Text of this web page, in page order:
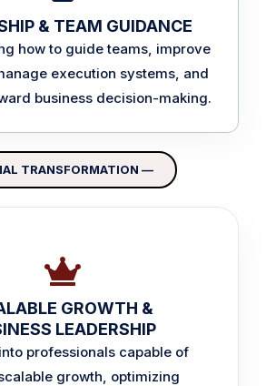
& TEAM GUIDANCE
how to guide teams, improve
execution systems, and
business decision-making.
TRANSFORMATION —
GROWTH &
LEADERSHIP
professionals capable of
growth, optimizing